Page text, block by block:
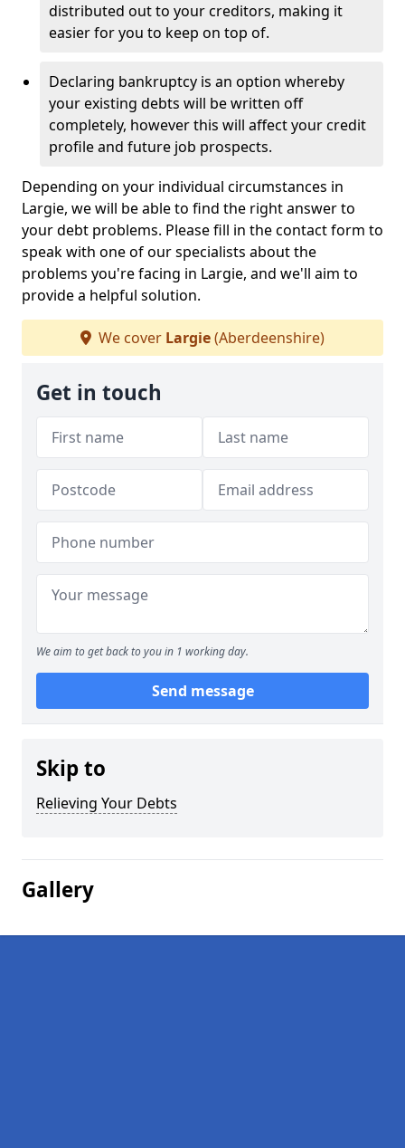
distributed out to your creditors, making it
easier for you to keep on top of.
Declaring bankruptcy is an option whereby
your existing debts will be written off
completely, however this will affect your credit
profile and future job prospects.
Depending on your individual circumstances in
Largie, we will be able to find the right answer to
your debt problems. Please fill in the contact form to
speak with one of our specialists about the
problems you're facing in Largie, and we'll aim to
provide a helpful solution.
We cover Largie(Aberdeenshire)
Get in touch
We aim to get back to you in 1 working day.
Send message
Skip to
Relieving Your Debts
Gallery